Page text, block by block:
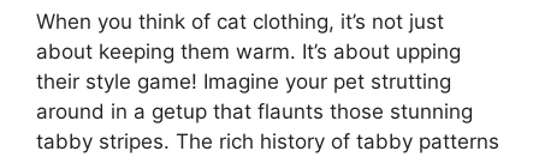
When you think of cat clothing, it’s not just
about keeping them warm. It’s about upping
their style game! Imagine your pet strutting
around in a getup that flaunts those stunning
tabby stripes. The rich history of tabby patterns